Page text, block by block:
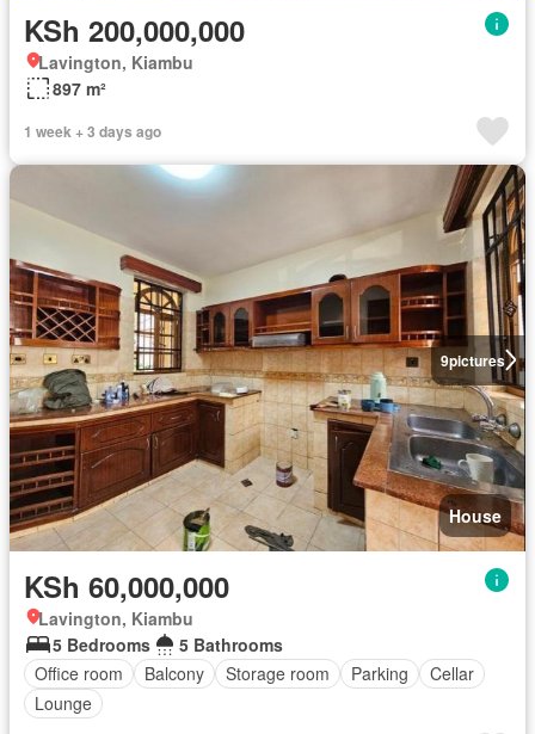
KSh 200,000,000
Lavington, Kiambu
897 m²
1 week + 3 days ago
9pictures
House
KSh 60,000,000
Lavington, Kiambu
5 Bedrooms
5 Bathrooms
Office room
Balcony Storage room Parking
Cellar
Lounge